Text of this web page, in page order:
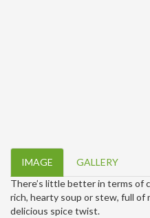
IMAGE
GALLERY
There’s little better in terms of
rich, hearty soup or stew, full of
delicious spice twist.